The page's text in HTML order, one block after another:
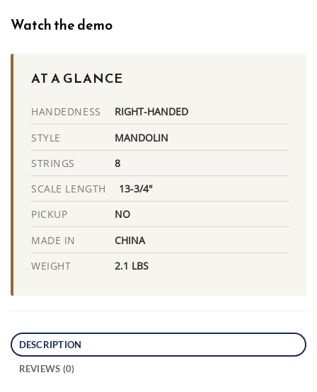
Watch the demo
AT A GLANCE
HANDEDNESS RIGHT-HANDED
STYLE MANDOLIN
STRINGS 8
SCALE LENGTH 13-3/4"
PICKUP NO
MADE IN CHINA
WEIGHT 2.1 LBS
DESCRIPTION
REVIEWS (0)